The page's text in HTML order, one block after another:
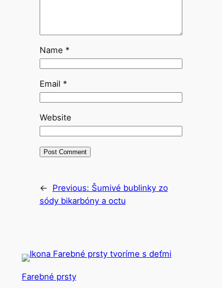
Name *
Email *
Website
← Previous: Šumivé bublinky zo
sódy bikarbóny a octu
Farebné prsty